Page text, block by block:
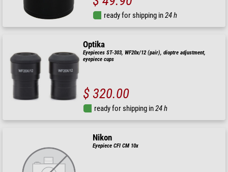
ready for shipping in24 h
Optika
Eyepieces ST-303, WF20x/12 (pair), dioptre adjustment,
eyepiece cups
$ 320.00
ready for shipping in24 h
Nikon
Eyepiece CFI CM 10x